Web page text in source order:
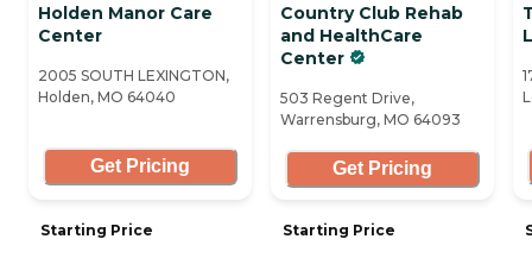
Holden Manor Care
Center
2005 SOUTH LEXINGTON,
Holden, MO 64040
Get Pricing
Starting Price
Country Club Rehab
and HealthCare
Center
503 Regent Drive,
Warrensburg, MO 64093
Get Pricing
Starting Price